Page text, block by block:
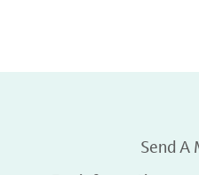
Send A